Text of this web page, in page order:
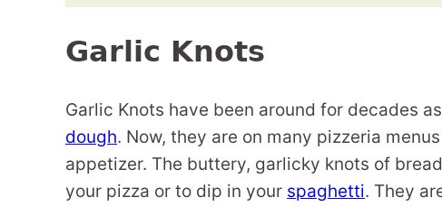
Garlic Knots
Garlic Knots have been around for decades
dough. Now, they are on many pizzeria
appetizer. The buttery, garlicky knots of
your pizza or to dip in your spaghetti. They